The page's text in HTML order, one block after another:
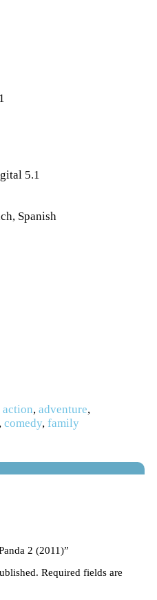
5.1
Spanish
action, adventure,
, comedy, family
2 (2011)”
Required fields are